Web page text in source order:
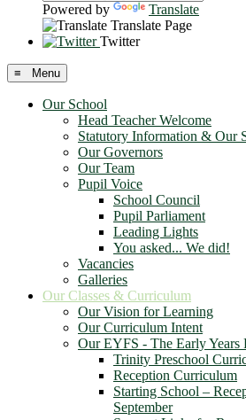
Powered by
Translate
Translate Page
Twitter
≡ Menu
Our School
Head Teacher Welcome
Statutory Information & Our
Our Governors
Our Team
Pupil Voice
School Council
Pupil Parliament
Leading Lights
You asked... We did!
Vacancies
Galleries
Our Classes & Curriculum
Our Vision for Learning
Our Curriculum Intent
Our EYFS - The Early Years
Trinity Preschool
Reception Curriculum
Starting School –
September